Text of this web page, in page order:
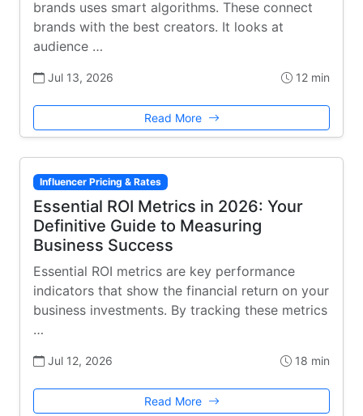
brands uses smart algorithms. These connect
brands with the best creators. It looks at
audience …
Jul 13, 2026 12 min
Read More
Influencer Pricing & Rates
Essential ROI Metrics in 2026: Your
Definitive Guide to Measuring
Business Success
Essential ROI metrics are key performance
indicators that show the financial return on your
business investments. By tracking these metrics
…
Jul 12, 2026 18 min
Read More